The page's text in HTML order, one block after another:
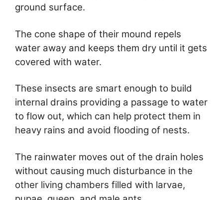
ground surface.
The cone shape of their mound repels
water away and keeps them dry until it gets
covered with water.
These insects are smart enough to build
internal drains providing a passage to water
to flow out, which can help protect them in
heavy rains and avoid flooding of nests.
The rainwater moves out of the drain holes
without causing much disturbance in the
other living chambers filled with larvae,